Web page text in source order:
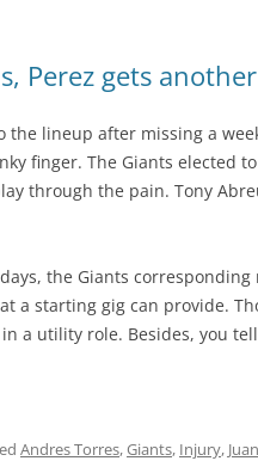
Perez gets
lineup after missing a
finger. The Giants elected
through the pain. Tony
the Giants
a starting gig can provide.
a utility role. Besides, you
Andres Torres,Giants, Injury,